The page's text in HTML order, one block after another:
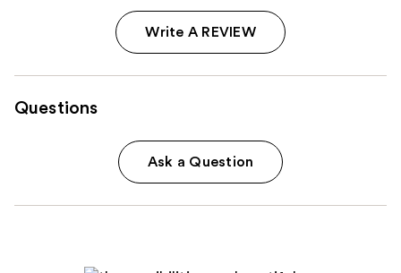
Write A REVIEW
Questions
Ask a Question